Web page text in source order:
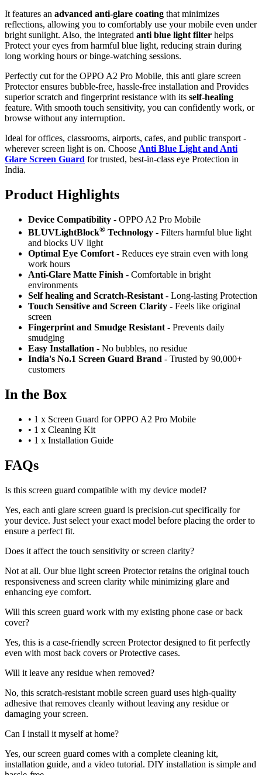
It features an advanced anti-glare coating that minimizes
reflections, allowing you to comfortably use your mobile even under
bright sunlight. Also, the integrated anti blue light filter helps
Protect your eyes from harmful blue light, reducing strain during
long working hours or binge-watching sessions.
Perfectly cut for the OPPO A2 Pro Mobile, this anti glare screen
Protector ensures bubble-free, hassle-free installation and Provides
superior scratch and fingerprint resistance with its self-healing
feature. With smooth touch sensitivity, you can confidently work, or
browse without any interruption.
Ideal for offices, classrooms, airports, cafes, and public transport -
wherever screen light is on. Choose Anti Blue Light and Anti
Glare Screen Guard for trusted, best-in-class eye Protection in
India.
Product Highlights
Device Compatibility - OPPO A2 Pro Mobile
BLUVLightBlock® Technology - Filters harmful blue light
and blocks UV light
Optimal Eye Comfort - Reduces eye strain even with long
work hours
Anti-Glare Matte Finish - Comfortable in bright
environments
Self healing and Scratch-Resistant - Long-lasting Protection
Touch Sensitive and Screen Clarity - Feels like original
screen
Fingerprint and Smudge Resistant - Prevents daily
smudging
Easy Installation - No bubbles, no residue
India's No.1 Screen Guard Brand - Trusted by 90,000+
customers
In the Box
• 1 x Screen Guard for OPPO A2 Pro Mobile
• 1 x Cleaning Kit
• 1 x Installation Guide
FAQs
Is this screen guard compatible with my device model?
Yes, each anti glare screen guard is precision-cut specifically for
your device. Just select your exact model before placing the order to
ensure a perfect fit.
Does it affect the touch sensitivity or screen clarity?
Not at all. Our blue light screen Protector retains the original touch
responsiveness and screen clarity while minimizing glare and
enhancing eye comfort.
Will this screen guard work with my existing phone case or back
cover?
Yes, this is a case-friendly screen Protector designed to fit perfectly
even with most back covers or Protective cases.
Will it leave any residue when removed?
No, this scratch-resistant mobile screen guard uses high-quality
adhesive that removes cleanly without leaving any residue or
damaging your screen.
Can I install it myself at home?
Yes, our screen guard comes with a complete cleaning kit,
installation guide, and a video tutorial. DIY installation is simple and